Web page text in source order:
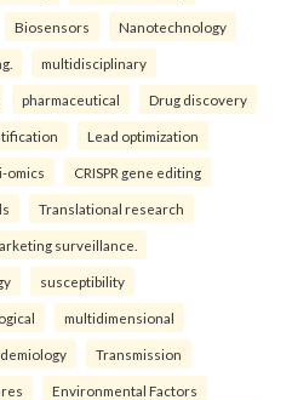
Biosensors Nanotechnology
multidisciplinary
pharmaceutical Drug discovery
Lead optimization
omics CRISPR gene editing
Translational research
surveillance.
susceptibility
multidimensional
Transmission
Environmental Factors